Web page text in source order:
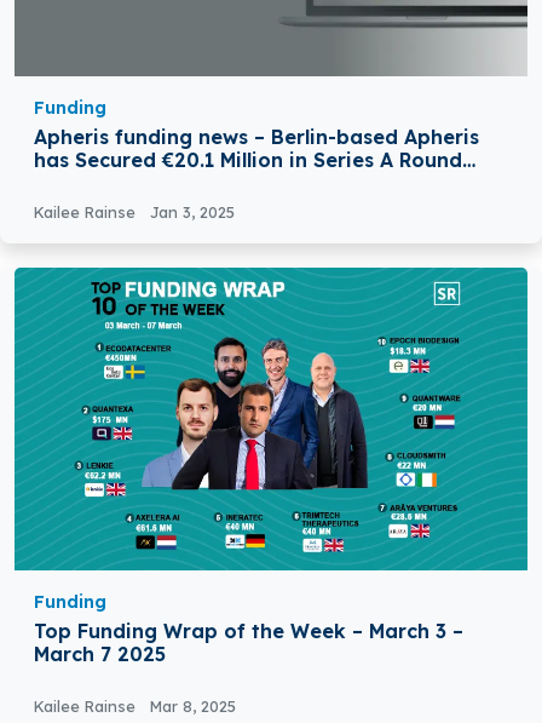
Funding
Apheris funding news – Berlin-based Apheris
has Secured €20.1 Million in Series A Round
Kailee Rainse Jan 3, 2025
Funding
Top Funding Wrap of the Week – March 3 –
March 7 2025
Kailee Rainse Mar 8, 2025